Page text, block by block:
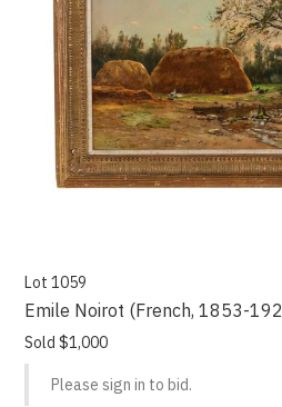
Lot 1059
Emile Noirot (French, 1853-
Sold $1,000
Please sign in to bid.